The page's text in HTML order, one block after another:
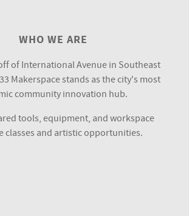
WHO WE ARE
of International Avenue in Southeast
Makerspace stands as the city's most
community innovation hub.
tools, equipment, and workspace
classes and artistic opportunities.